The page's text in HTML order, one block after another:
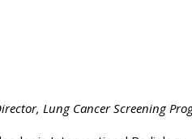
Lung Cancer Screening